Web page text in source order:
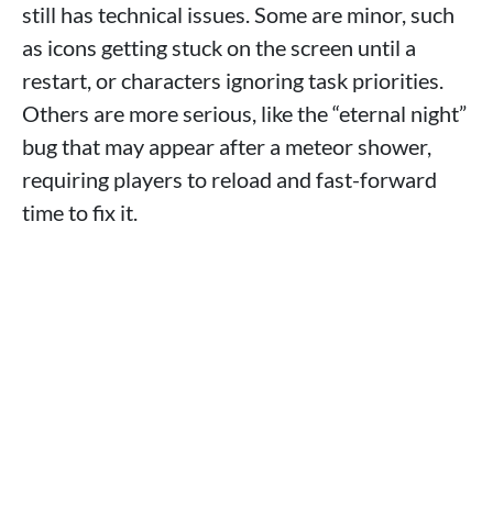
still has technical issues. Some are minor, such
as icons getting stuck on the screen until a
restart, or characters ignoring task priorities.
Others are more serious, like the “eternal night”
bug that may appear after a meteor shower,
requiring players to reload and fast-forward
time to fix it.